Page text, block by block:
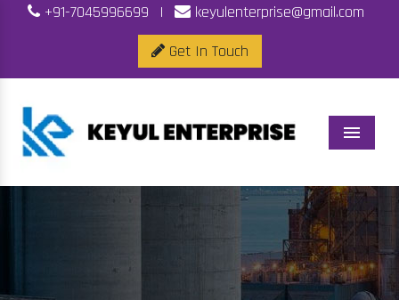
+91-7045996699 |
keyulenterprise@gmail.com
Get In Touch
Menu